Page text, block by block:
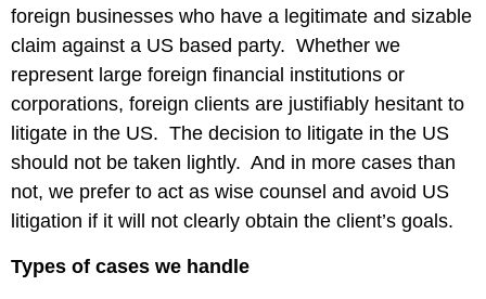
foreign businesses who have a legitimate and sizable
claim against a US based party. Whether we
represent large foreign financial institutions or
corporations, foreign clients are justifiably hesitant to
litigate in the US. The decision to litigate in the US
should not be taken lightly. And in more cases than
not, we prefer to act as wise counsel and avoid US
litigation if it will not clearly obtain the client’s goals.
Types of cases we handle